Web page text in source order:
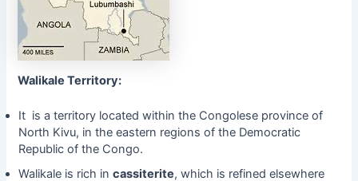
Walikale Territory:
It is a territory located within the Congolese province of
North Kivu, in the eastern regions of the Democratic
Republic of the Congo.
Walikale is rich in cassiterite, which is refined elsewhere